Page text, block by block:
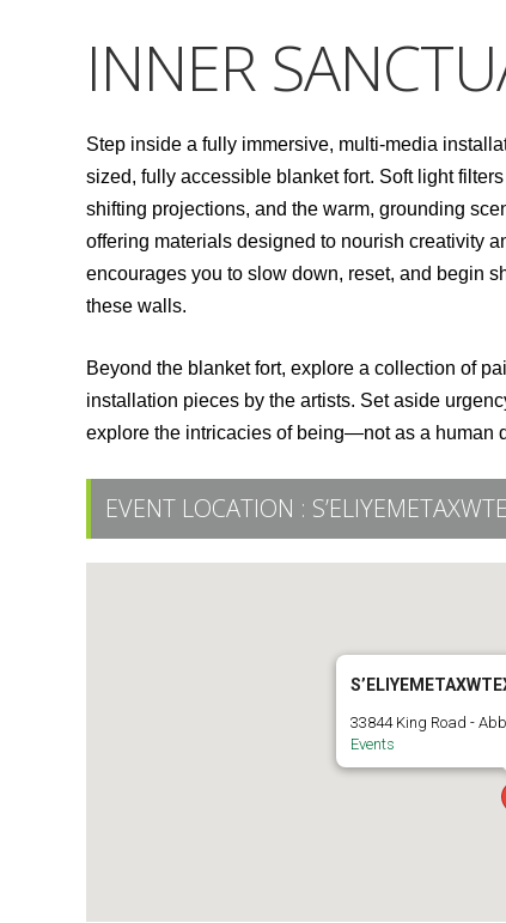
INNER
Step inside a fully immersive, multi-media
sized, fully accessible blanket fort. Soft light
shifting projections, and the warm, grounding
offering materials designed to nourish creativity
encourages you to slow down, reset, and begin
these walls.
Beyond the blanket fort, explore a collection of
installation pieces by the artists. Set aside
explore the intricacies of being—not as a human
EVENT LOCATION :
33844 King Road -
Events